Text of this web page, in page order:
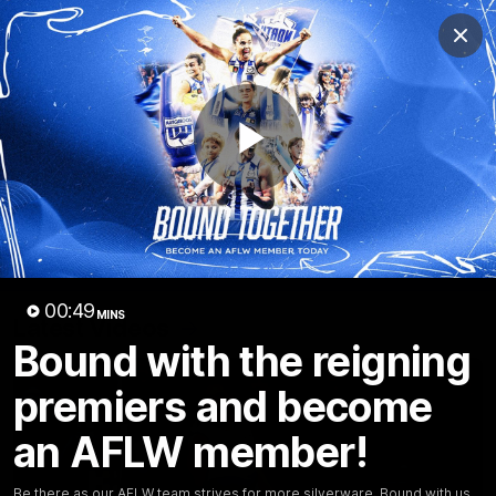
Play
00:49 MINS
Bound with the reigning
premiers and become
an AFLW member!
Club
Logo
Club
Logo
Videos News Podcasts Photos
Videos
AFL Videos Match Highlights Press Conferences
Latest Videos